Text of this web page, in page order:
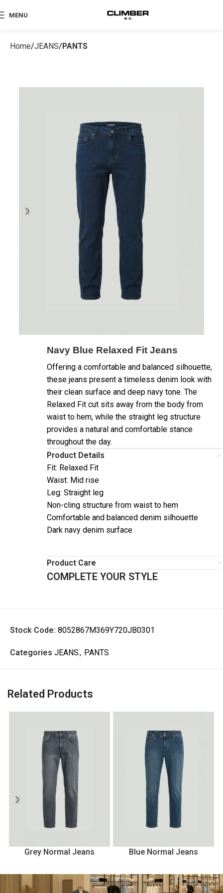
MENU
Home JEANS PANTS
Navy Blue Relaxed Fit Jeans
Offering a comfortable and balanced silhouette,
these jeans present a timeless denim look with
their clean surface and deep navy tone. The
Relaxed Fit cut sits away from the body from
waist to hem, while the straight leg structure
provides a natural and comfortable stance
throughout the day.
Product Details
Fit: Relaxed Fit
Waist: Mid rise
Leg: Straight leg
Non-cling structure from waist to hem
Comfortable and balanced denim silhouette
Dark navy denim surface
Product Care
COMPLETE YOUR STYLE
Stock Code: 8052867M369Y720JB0301
Categories JEANS, PANTS
Related Products
Grey Normal Jeans Blue Normal Jeans